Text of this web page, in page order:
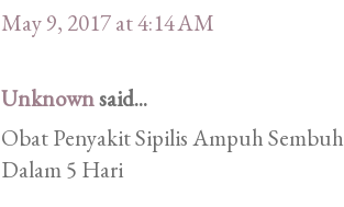
May 9, 2017 at 4:14 AM
Unknownsaid...
Obat Penyakit Sipilis Ampuh
Dalam 5 Hari